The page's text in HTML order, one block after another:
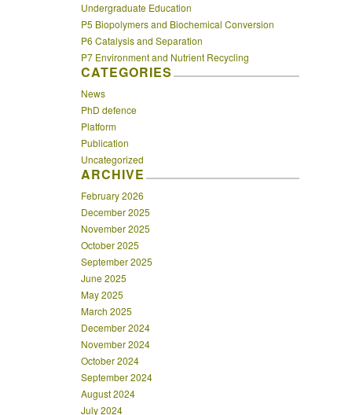
Undergraduate Education
P5 Biopolymers and Biochemical Conversion
P6 Catalysis and Separation
P7 Environment and Nutrient Recycling
CATEGORIES
News
PhD defence
Platform
Publication
Uncategorized
ARCHIVE
February 2026
December 2025
November 2025
October 2025
September 2025
June 2025
May 2025
March 2025
December 2024
November 2024
October 2024
September 2024
August 2024
July 2024